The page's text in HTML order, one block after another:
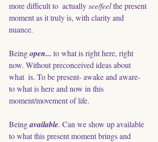
more difficult to  actually see/feel the present
moment as it truly is, with clarity and
nuance.
Being open... to what is right here, right
now. Without preconceived ideas about
what  is. To be present- awake and aware-
to what is here and now in this
moment/movement of life.
Being available. Can we show up available
to what this present moment brings and